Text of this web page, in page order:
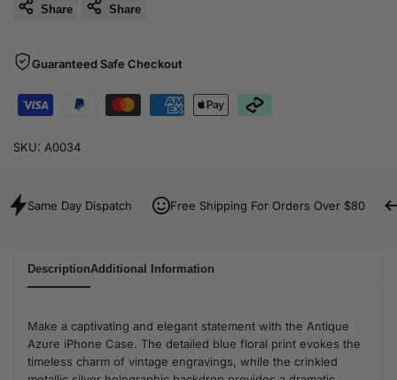
Share Share
Guaranteed Safe Checkout
SKU: A0034
Same Day Dispatch Free Shipping For Orders Over $80
DescriptionAdditional Information
Make a captivating and elegant statement with the Antique
Azure iPhone Case. The detailed blue floral print evokes the
timeless charm of vintage engravings, while the crinkled